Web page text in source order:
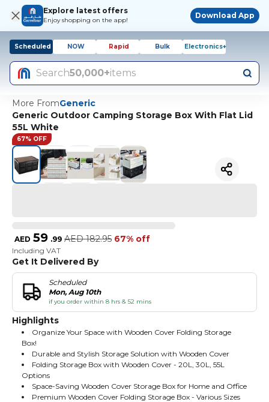
Explore latest offers
Enjoy shopping on the app!
Download App
Scheduled NOW Rapid Bulk Electronics+
Search50,000+items
More FromGeneric
Generic Outdoor Camping Storage Box With Flat Lid
55L White
67% OFF
AED 59 .99 AED 182.95 67% off
Including VAT
Get It Delivered By
Scheduled
Mon, Aug 10th
if you order within 8 hrs & 52 mins
Highlights
Organize Your Space with Wooden Cover Folding Storage
Box!
Durable and Stylish Storage Solution with Wooden Cover
Folding Storage Box with Wooden Cover - 20L, 30L, 55L
Options
Space-Saving Wooden Cover Storage Box for Home and Office
Premium Wooden Cover Folding Storage Box - Various Sizes